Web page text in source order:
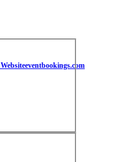
Websiteeventbookings.com